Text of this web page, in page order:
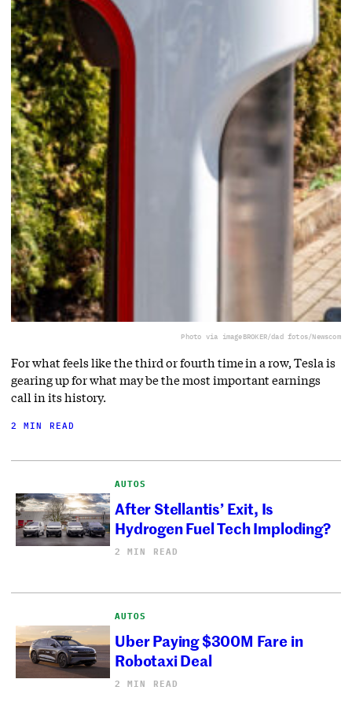
Photo via imageBROKER/dad fotos/Newscom
For what feels like the third or fourth time in a row, Tesla is
gearing up for what may be the most important earnings
call in its history.
2 MIN READ
AUTOS
After Stellantis’ Exit, Is
Hydrogen Fuel Tech Imploding?
2 MIN READ
AUTOS
Uber Paying $300M Fare in
Robotaxi Deal
2 MIN READ